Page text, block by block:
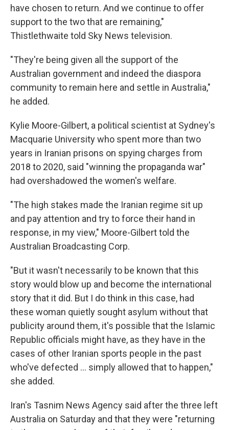
have chosen to return. And we continue to offer
support to the two that are remaining,"
Thistlethwaite told Sky News television.
"They're being given all the support of the
Australian government and indeed the diaspora
community to remain here and settle in Australia,"
he added.
Kylie Moore-Gilbert, a political scientist at Sydney's
Macquarie University who spent more than two
years in Iranian prisons on spying charges from
2018 to 2020, said "winning the propaganda war"
had overshadowed the women's welfare.
"The high stakes made the Iranian regime sit up
and pay attention and try to force their hand in
response, in my view," Moore-Gilbert told the
Australian Broadcasting Corp.
"But it wasn't necessarily to be known that this
story would blow up and become the international
story that it did. But I do think in this case, had
these woman quietly sought asylum without that
publicity around them, it's possible that the Islamic
Republic officials might have, as they have in the
cases of other Iranian sports people in the past
who've defected ... simply allowed that to happen,"
she added.
Iran's Tasnim News Agency said after the three left
Australia on Saturday and that they were "returning